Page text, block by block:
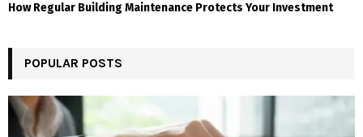
How Regular Building Maintenance Protects Your Investment
POPULAR POSTS